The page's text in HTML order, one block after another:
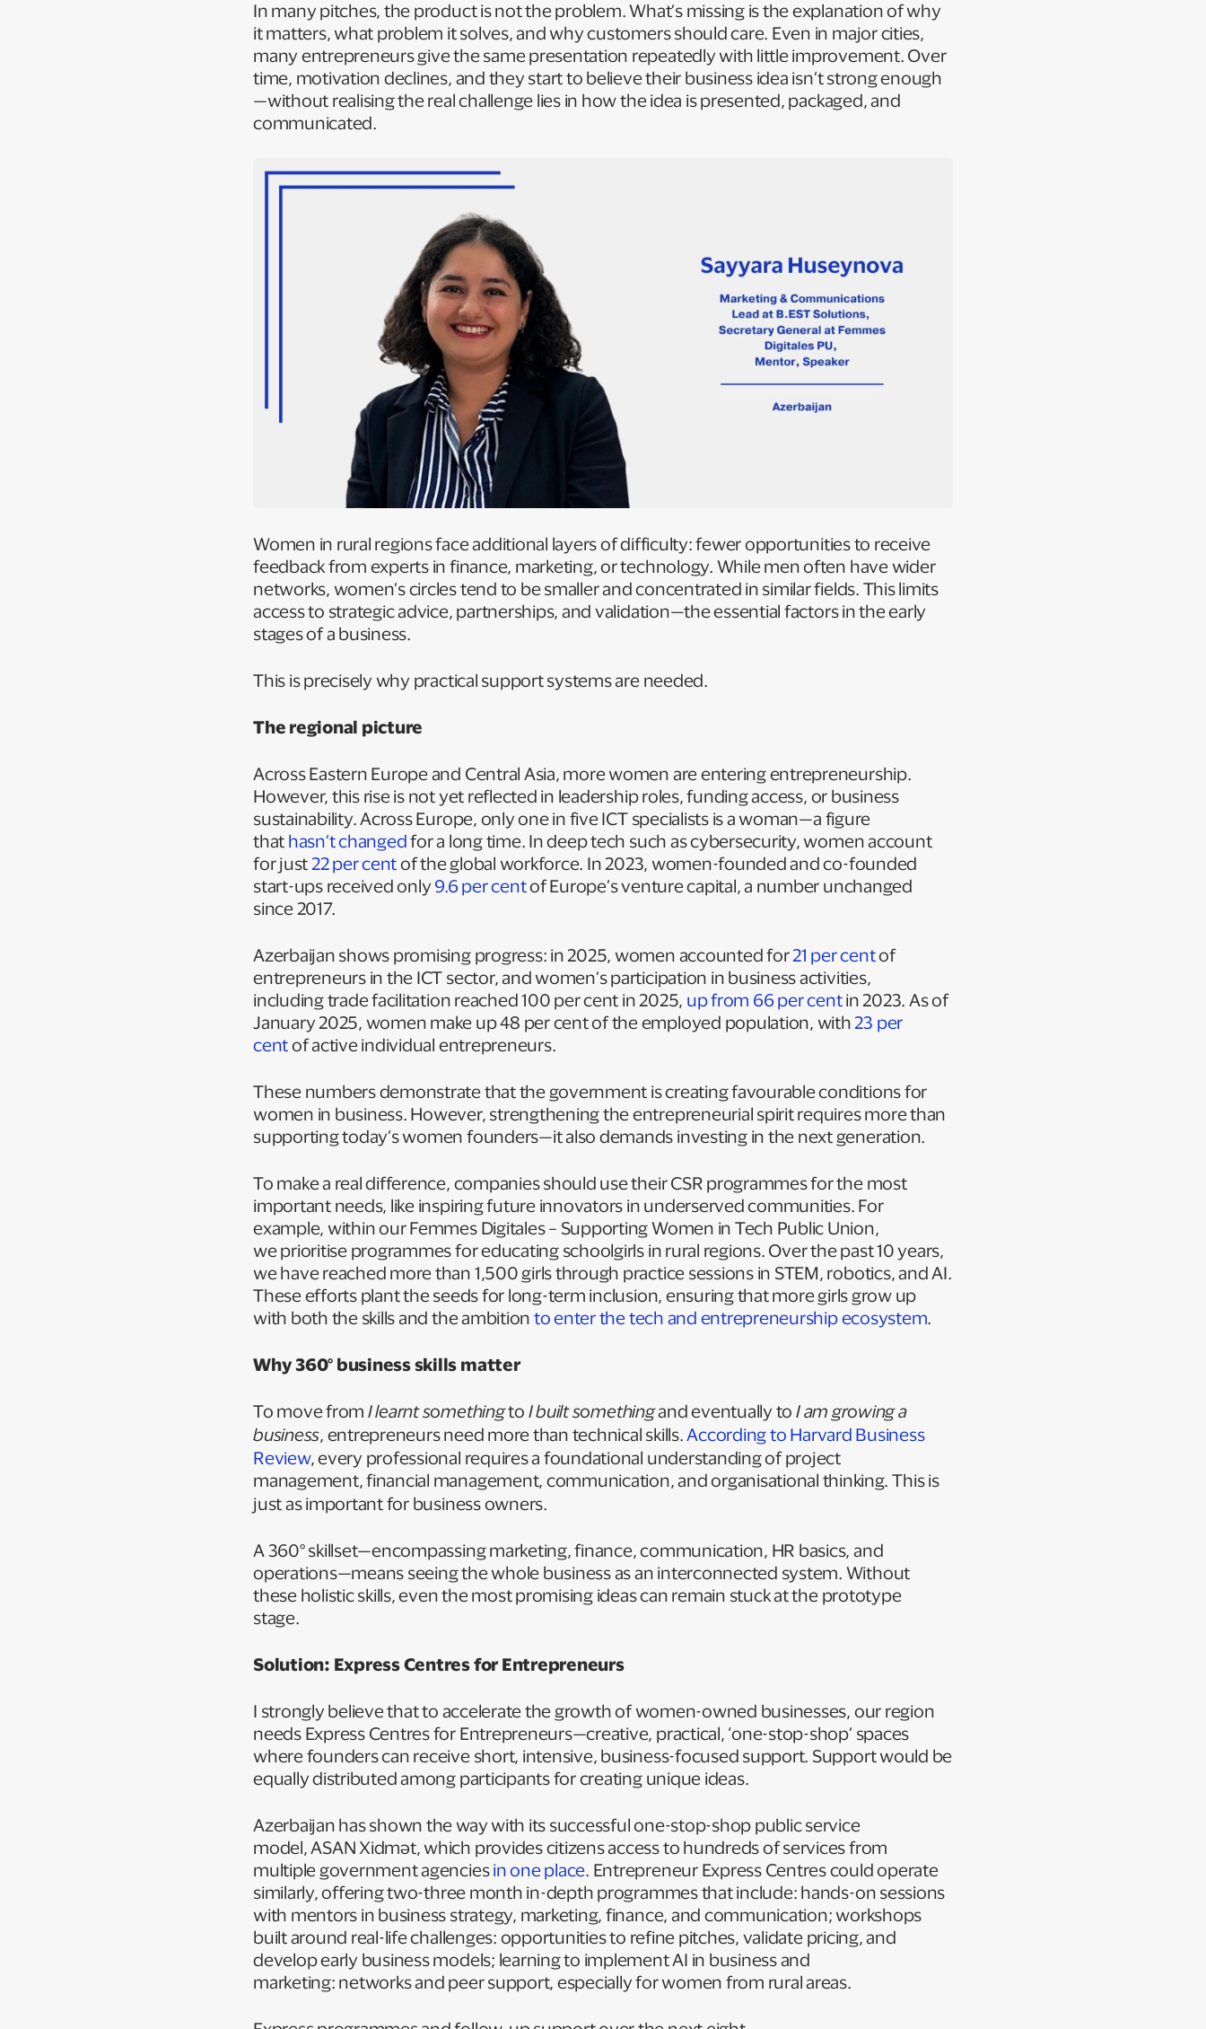
In many pitches, the product is not the problem. What’s missing is the explanation of why
it matters, what problem it solves, and why customers should care. Even in major cities,
many entrepreneurs give the same presentation repeatedly with little improvement. Over
time, motivation declines, and they start to believe their business idea isn’t strong enough
—without realising the real challenge lies in how the idea is presented, packaged, and
communicated.
Women in rural regions face additional layers of difficulty: fewer opportunities to receive
feedback from experts in finance, marketing, or technology. While men often have wider
networks, women’s circles tend to be smaller and concentrated in similar fields. This limits
access to strategic advice, partnerships, and validation—the essential factors in the early
stages of a business.
This is precisely why practical support systems are needed.
The regional picture
Across Eastern Europe and Central Asia, more women are entering entrepreneurship.
However, this rise is not yet reflected in leadership roles, funding access, or business
sustainability. Across Europe, only one in five ICT specialists is a woman—a figure
that hasn’t changedfor a long time. In deep tech such as cybersecurity, women account
for just 22 per centof the global workforce. In 2023, women-founded and co-founded
start-ups received only 9.6 per centof Europe’s venture capital, a number unchanged
since 2017.
Azerbaijan shows promising progress: in 2025, women accounted for21 per centof
entrepreneurs in the ICT sector, and women’s participation in business activities,
including trade facilitation reached 100 per cent in 2025, up from 66 per centin 2023. As of
January 2025, women make up 48 per cent of the employed population, with 23 per
centof active individual entrepreneurs.
These numbers demonstrate that the government is creating favourable conditions for
women in business. However, strengthening the entrepreneurial spirit requires more than
supporting today’s women founders—it also demands investing in the next generation.
To make a real difference, companies should use their CSR programmes for the most
important needs, like inspiring future innovators in underserved communities. For
example, within our Femmes Digitales – Supporting Women in Tech Public Union,
we prioritise programmes for educating schoolgirls in rural regions. Over the past 10 years,
we have reached more than 1,500 girls through practice sessions in STEM, robotics, and AI.
These efforts plant the seeds for long-term inclusion, ensuring that more girls grow up
with both the skills and the ambition to enter the tech and entrepreneurship ecosystem
Why 360° business skills matter
To move from I learnt somethingto I built somethingand eventually to I am growing a
business , entrepreneurs need more than technical skills. According to Harvard Business
Review, every professional requires a foundational understanding of project
management, financial management, communication, and organisational thinking. This is
just as important for business owners.
A 360° skillset—encompassing marketing, finance, communication, HR basics, and
operations—means seeing the whole business as an interconnected system. Without
these holistic skills, even the most promising ideas can remain stuck at the prototype
stage.
Solution: Express Centres for Entrepreneurs
I strongly believe that to accelerate the growth of women-owned businesses, our region
needs Express Centres for Entrepreneurs—creative, practical, ‘one-stop-shop’ spaces
where founders can receive short, intensive, business-focused support. Support would be
equally distributed among participants for creating unique ideas.
Azerbaijan has shown the way with its successful one-stop-shop public service
model, ASAN Xidmət, which provides citizens access to hundreds of services from
multiple government agenciesin one place . Entrepreneur Express Centres could operate
similarly, offering two-three month in-depth programmes that include: hands-on sessions
with mentors in business strategy, marketing, finance, and communication; workshops
built around real-life challenges: opportunities to refine pitches, validate pricing, and
develop early business models; learning to implement AI in business and
marketing: networks and peer support, especially for women from rural areas.